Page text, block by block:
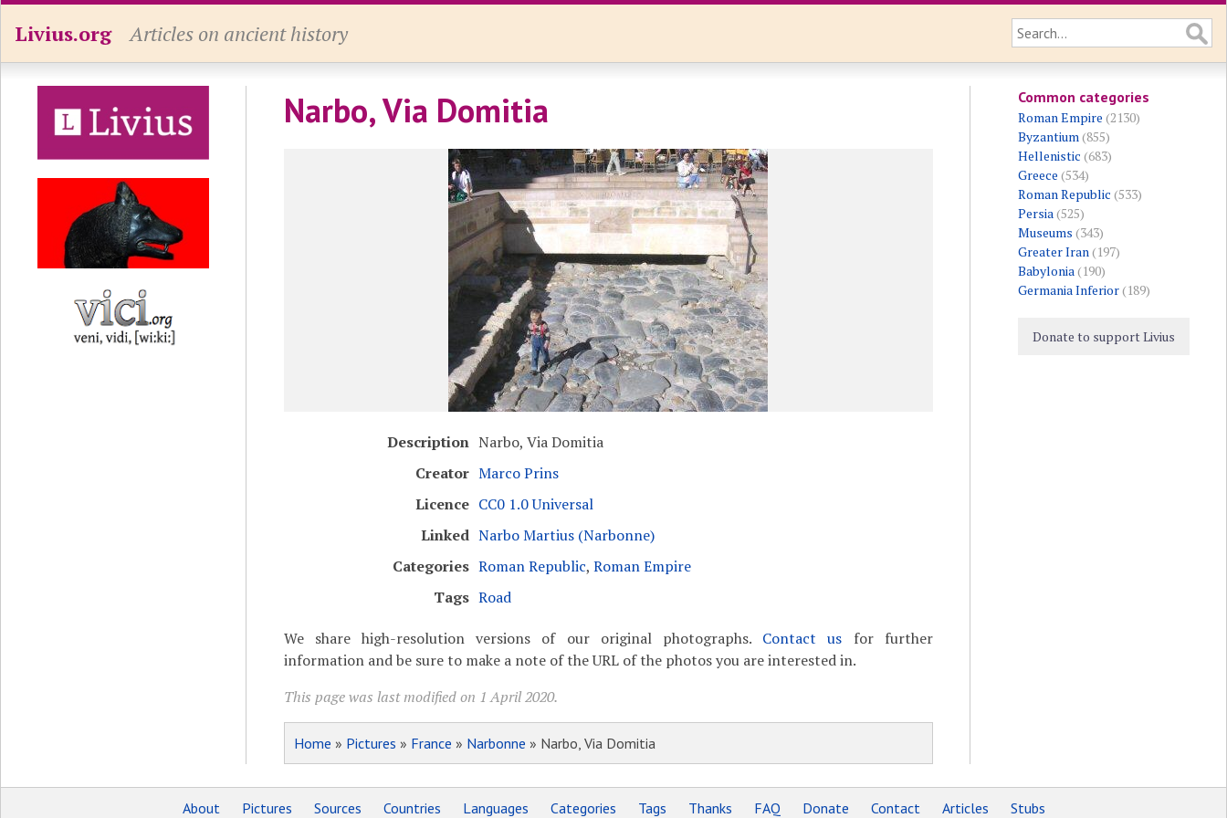
Livius.org Articles on ancient history
Narbo, Via Domitia
Description Narbo, Via Domitia
Creator Marco Prins
Licence CC0 1.0 Universal
Linked Narbo Martius (Narbonne)
Categories Roman Republic, Roman Empire
Tags Road
We share high-resolution versions of our original photographs. Contact us for further
information and be sure to make a note of the URL of the photos you are interested in.
This page was last modified on 1 April 2020.
Home » Pictures » France » Narbonne » Narbo, Via Domitia
Common categories
Roman Empire (2130)
Byzantium(855)
Hellenistic (683)
Greece (534)
Roman Republic (533)
Persia(525)
Museums (343)
Greater Iran(197)
Babylonia(190)
Germania Inferior(189)
Donate to support Livius
About Pictures Sources Countries Languages Categories Tags Thanks FAQ Donate Contact Articles Stubs